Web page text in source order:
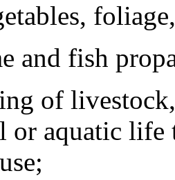
and fish
of
or aquatic life